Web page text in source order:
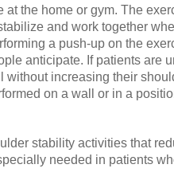
at the home or gym. The
and work together
a push-up on the
anticipate. If patients are
without increasing their
on a wall or in a
stability activities that
needed in patients